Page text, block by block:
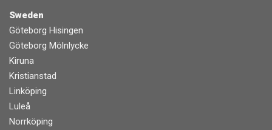
Sweden
Göteborg Hisingen
Göteborg Mölnlycke
Kiruna
Kristianstad
Linköping
Luleå
Norrköping